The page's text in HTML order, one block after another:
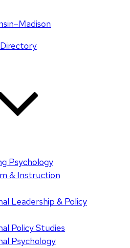
–Madison
Psychology
& Instruction
Leadership & Policy
Policy Studies
Psychology